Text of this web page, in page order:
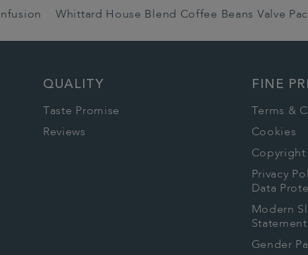
Whittard House Blend Coffee Beans Valve
QUALITY
Taste Promise
Reviews
FINE
Terms &
Cookies
Copyright
Privacy
Data
Modern
Statement
Gender